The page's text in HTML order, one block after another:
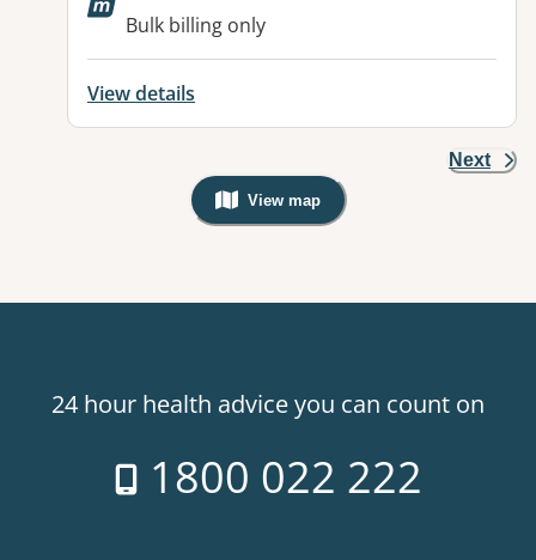
Bulk billing only
View details
Next
View map
, Warning: Googles Map view is
24 hour health advice you can count on
1800 022 222